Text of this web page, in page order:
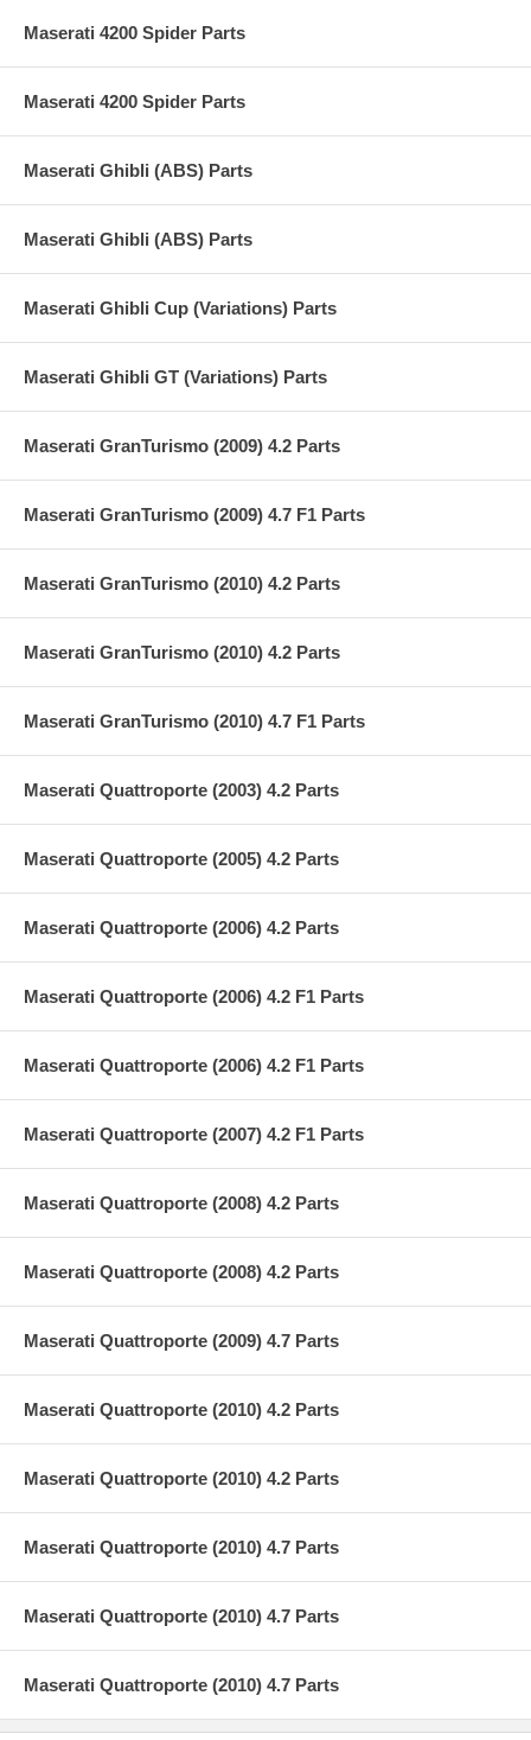
Maserati 4200 Spider Parts
Maserati 4200 Spider Parts
Maserati Ghibli (ABS) Parts
Maserati Ghibli (ABS) Parts
Maserati Ghibli Cup (Variations) Parts
Maserati Ghibli GT (Variations) Parts
Maserati GranTurismo (2009) 4.2 Parts
Maserati GranTurismo (2009) 4.7 F1 Parts
Maserati GranTurismo (2010) 4.2 Parts
Maserati GranTurismo (2010) 4.2 Parts
Maserati GranTurismo (2010) 4.7 F1 Parts
Maserati Quattroporte (2003) 4.2 Parts
Maserati Quattroporte (2005) 4.2 Parts
Maserati Quattroporte (2006) 4.2 Parts
Maserati Quattroporte (2006) 4.2 F1 Parts
Maserati Quattroporte (2006) 4.2 F1 Parts
Maserati Quattroporte (2007) 4.2 F1 Parts
Maserati Quattroporte (2008) 4.2 Parts
Maserati Quattroporte (2008) 4.2 Parts
Maserati Quattroporte (2009) 4.7 Parts
Maserati Quattroporte (2010) 4.2 Parts
Maserati Quattroporte (2010) 4.2 Parts
Maserati Quattroporte (2010) 4.7 Parts
Maserati Quattroporte (2010) 4.7 Parts
Maserati Quattroporte (2010) 4.7 Parts